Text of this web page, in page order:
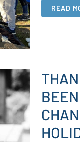
READ